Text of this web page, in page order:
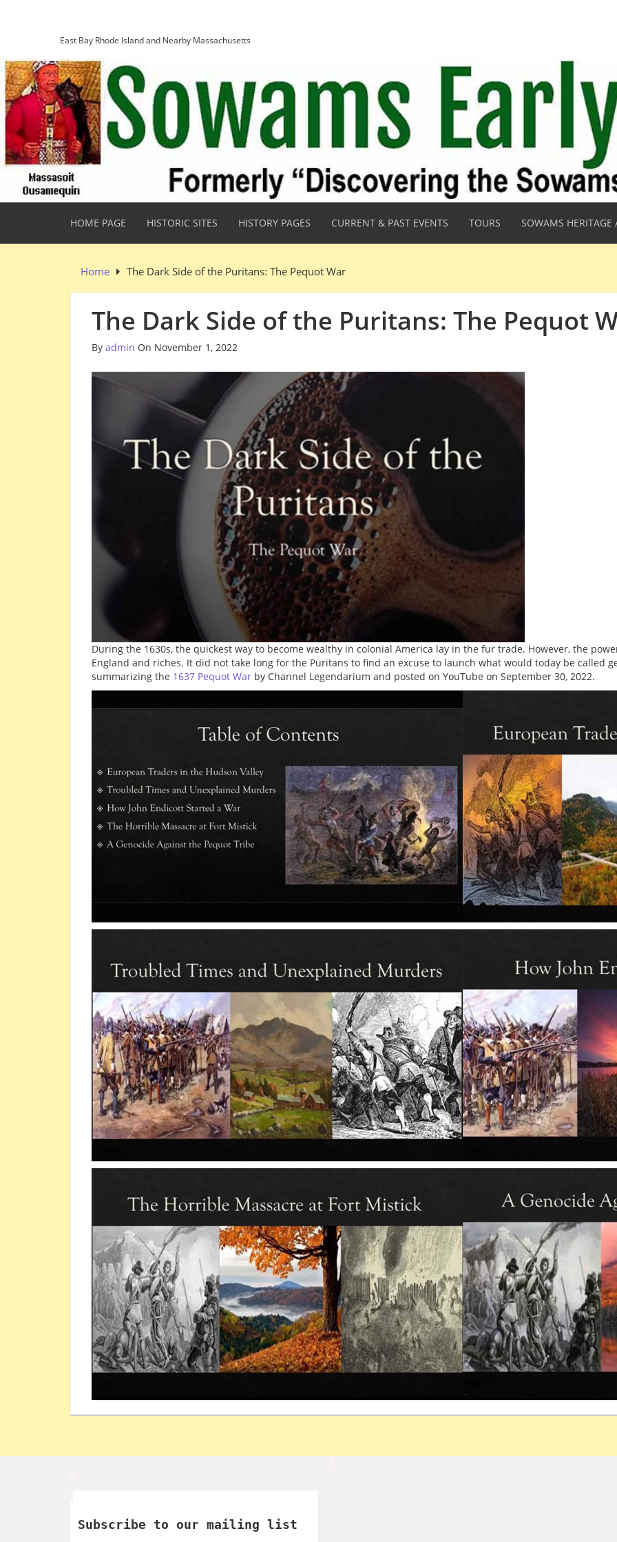
East Bay Rhode Island and Nearby Massachusetts
HOME PAGE HISTORIC SITES HISTORY PAGES CURRENT & PAST EVENTS TOURS SOWAMS HERITAGE
Home The Dark Side of the Puritans: The Pequot War
The Dark Side of the Puritans: The Pequot
By admin On November 1, 2022
During the 1630s, the quickest way to become wealthy in colonial America lay in the fur trade. However, the
England and riches. It did not take long for the Puritans to find an excuse to launch what would today be called
summarizing the 1637 Pequot War by Channel Legendarium and posted on YouTube on September 30, 2022.
Subscribe to our mailing list